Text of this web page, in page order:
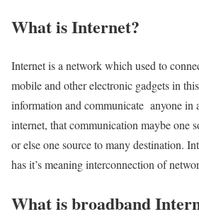
What is Internet?
Internet is a network which used to
mobile and other electronic gadgets in
information and communicate anyone in
internet, that communication maybe one
or else one source to many destination.
has it’s meaning interconnection of
What is broadband